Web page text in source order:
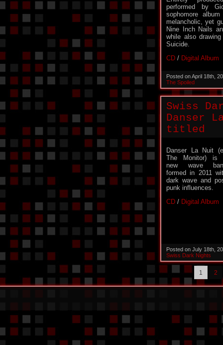
performed by
sophomore
melancholic, yet
Nine Inch Nails
while also
Suicide.
CD / Digital Album
Posted on April 18th,
The Spoiled
Swiss
Danser
titled
Danser La Nuit
The Monitor) is
new wave
formed in 2011
dark wave and
punk influences.
CD / Digital Album
Posted on July 18th,
Swiss Dark Nights
1 2